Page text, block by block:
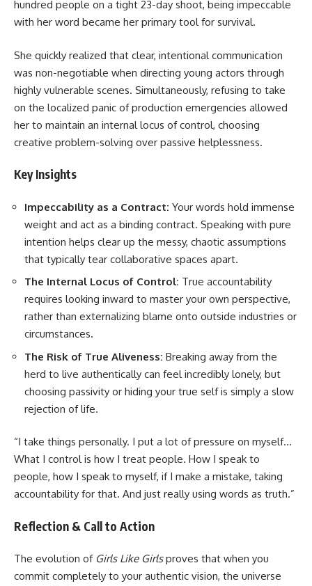
hundred people on a tight 23-day shoot, being impeccable
with her word became her primary tool for survival.
She quickly realized that clear, intentional communication
was non-negotiable when directing young actors through
highly vulnerable scenes. Simultaneously, refusing to take
on the localized panic of production emergencies allowed
her to maintain an internal locus of control, choosing
creative problem-solving over passive helplessness.
Key Insights
Impeccability as a Contract: Your words hold immense
weight and act as a binding contract. Speaking with pure
intention helps clear up the messy, chaotic assumptions
that typically tear collaborative spaces apart.
The Internal Locus of Control: True accountability
requires looking inward to master your own perspective,
rather than externalizing blame onto outside industries or
circumstances.
The Risk of True Aliveness: Breaking away from the
herd to live authentically can feel incredibly lonely, but
choosing passivity or hiding your true self is simply a slow
rejection of life.
“I take things personally. I put a lot of pressure on myself…
What I control is how I treat people. How I speak to
people, how I speak to myself, if I make a mistake, taking
accountability for that. And just really using words as truth.”
Reflection & Call to Action
The evolution of Girls Like Girlsproves that when you
commit completely to your authentic vision, the universe